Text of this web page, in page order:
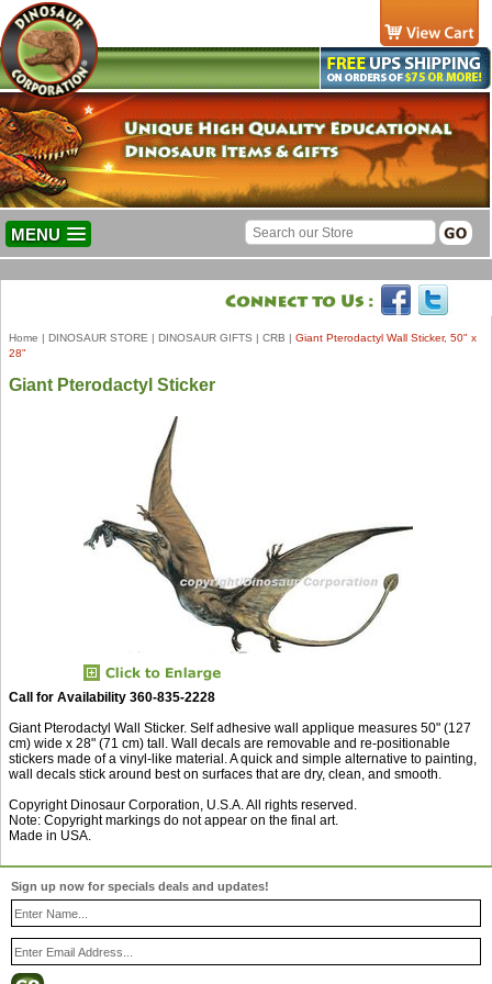
MENU
Home | DINOSAUR STORE | DINOSAUR GIFTS | CRB | Giant Pterodactyl Wall Sticker, 50" x
28"
Giant Pterodactyl Sticker
Call for Availability 360-835-2228
Giant Pterodactyl Wall Sticker. Self adhesive wall applique measures 50" (127
cm) wide x 28" (71 cm) tall. Wall decals are removable and re-positionable
stickers made of a vinyl-like material. A quick and simple alternative to painting,
wall decals stick around best on surfaces that are dry, clean, and smooth.
Copyright Dinosaur Corporation, U.S.A. All rights reserved.
Note: Copyright markings do not appear on the final art.
Made in USA.
Sign up now for specials deals and updates!